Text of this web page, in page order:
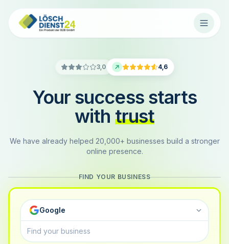
3,0 4,6
Your success starts
with trust
We have already helped 20,000+ businesses build a stronger
online presence.
FIND YOUR BUSINESS
Google